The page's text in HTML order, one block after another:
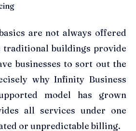
are not always offered
traditional buildings provide
businesses to sort out the
why Infinity Business
model has grown
all services under one
or unpredictable billing.